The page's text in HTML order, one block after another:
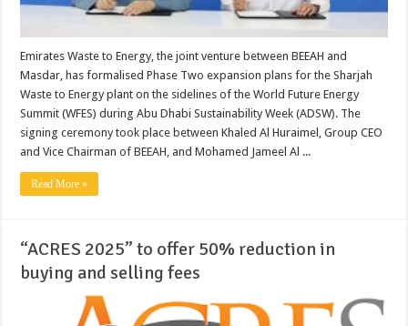
Emirates Waste to Energy, the joint venture between BEEAH and
Masdar, has formalised Phase Two expansion plans for the Sharjah
Waste to Energy plant on the sidelines of the World Future Energy
Summit (WFES) during Abu Dhabi Sustainability Week (ADSW). The
signing ceremony took place between Khaled Al Huraimel, Group CEO
and Vice Chairman of BEEAH, and Mohamed Jameel Al ...
Read More »
“ACRES 2025” to offer 50% reduction in
buying and selling fees